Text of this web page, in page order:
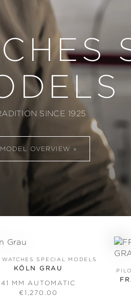
SINCE 1925
MODEL OVERVIEW
WATCHES SPECIAL MODELS
KÖLN GRAU
41 MM AUTOMATIC
REGULAR PRICE:
€1,270.00